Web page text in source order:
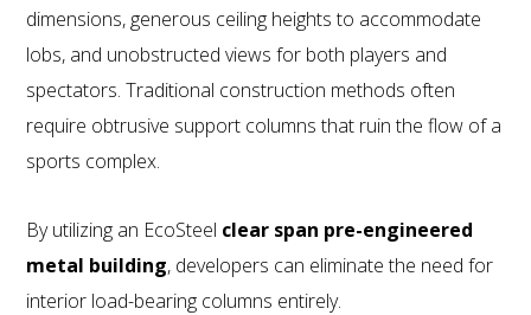
dimensions, generous ceiling heights to accommodate
lobs, and unobstructed views for both players and
spectators. Traditional construction methods often
require obtrusive support columns that ruin the flow of a
sports complex.
By utilizing an EcoSteel clear span pre-engineered
metal building, developers can eliminate the need for
interior load-bearing columns entirely.